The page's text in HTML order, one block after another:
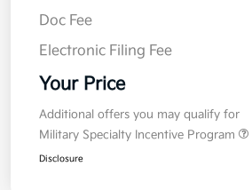
Doc Fee
Electronic Filing Fee
Your Price
Additional offers you may qualify for
Military Specialty Incentive Program
Disclosure